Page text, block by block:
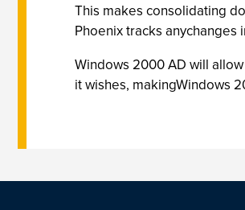
This makes consolidating
Phoenix tracks
Windows 2000 AD will
it wishes, makingWindows